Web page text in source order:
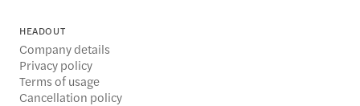
HEADOUT
Company details
Privacy policy
Terms of usage
Cancellation policy